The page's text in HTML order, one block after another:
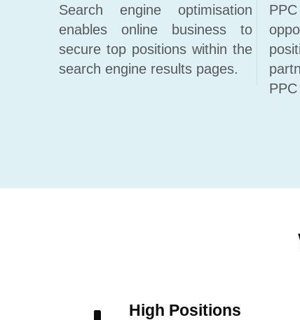
Search engine optimisation
enables online business to
secure top positions within the
search engine results pages.
High Positions